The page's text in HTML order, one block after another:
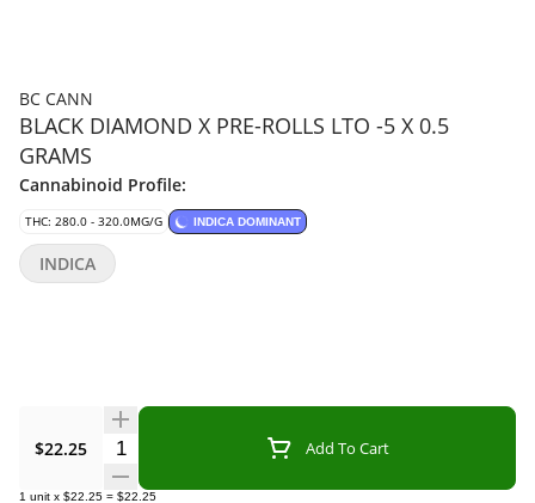
BC CANN
BLACK DIAMOND X PRE-ROLLS LTO -5 X 0.5
GRAMS
Cannabinoid Profile:
THC: 280.0 - 320.0MG/G INDICA DOMINANT
$22.25 Quantity Selector Add To Cart
1 unit x $22.25 = $22.25
INDICA